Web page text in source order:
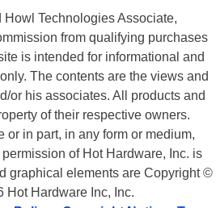
Howl Technologies Associate,
from qualifying purchases
is intended for informational and
The contents are the views and
or his associates. All products and
of their respective owners.
or in part, in any form or medium,
of Hot Hardware, Inc. is
graphical elements are Copyright ©
Hot Hardware Inc, Inc.